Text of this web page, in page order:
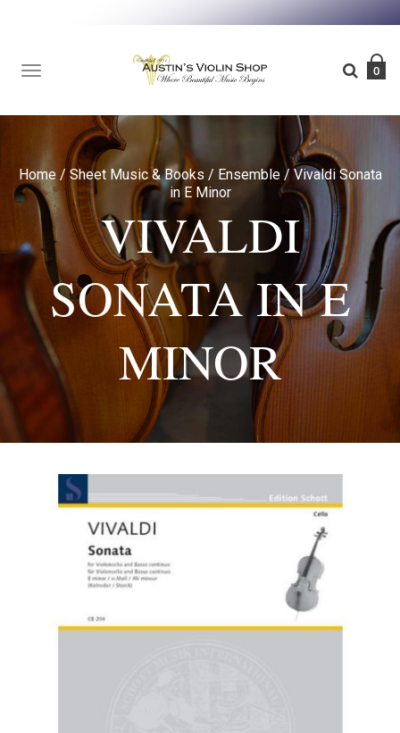
TOGGLE
NAVIGATION
0
Home / Sheet Music & Books / Ensemble / Vivaldi Sonata
in E Minor
VIVALDI
SONATA IN E
MINOR